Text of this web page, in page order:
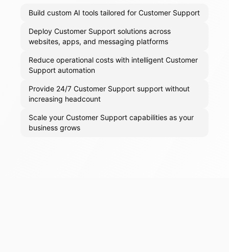
Build custom AI tools tailored for Customer Support
Deploy Customer Support solutions across
websites, apps, and messaging platforms
Reduce operational costs with intelligent Customer
Support automation
Provide 24/7 Customer Support support without
increasing headcount
Scale your Customer Support capabilities as your
business grows